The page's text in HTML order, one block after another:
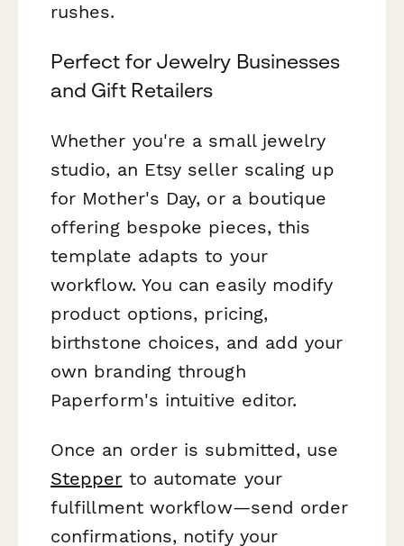
rushes.
Perfect for Jewelry Businesses
and Gift Retailers
Whether you're a small jewelry
studio, an Etsy seller scaling up
for Mother's Day, or a boutique
offering bespoke pieces, this
template adapts to your
workflow. You can easily modify
product options, pricing,
birthstone choices, and add your
own branding through
Paperform's intuitive editor.
Once an order is submitted, use
Stepper to automate your
fulfillment workflow—send order
confirmations, notify your